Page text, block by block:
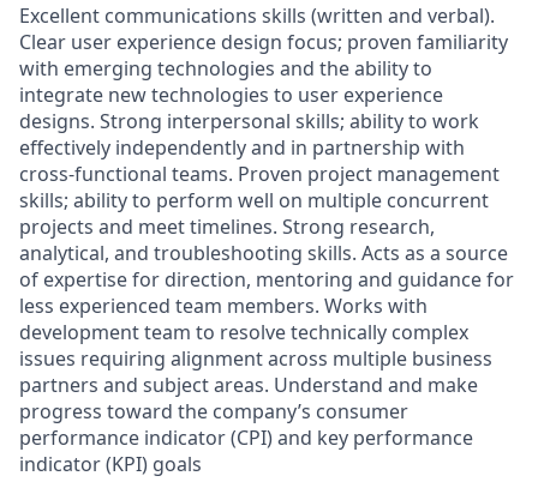
Excellent communications skills (written and verbal).
Clear user experience design focus; proven familiarity
with emerging technologies and the ability to
integrate new technologies to user experience
designs. Strong interpersonal skills; ability to work
effectively independently and in partnership with
cross-functional teams. Proven project management
skills; ability to perform well on multiple concurrent
projects and meet timelines. Strong research,
analytical, and troubleshooting skills. Acts as a source
of expertise for direction, mentoring and guidance for
less experienced team members. Works with
development team to resolve technically complex
issues requiring alignment across multiple business
partners and subject areas. Understand and make
progress toward the company’s consumer
performance indicator (CPI) and key performance
indicator (KPI) goals